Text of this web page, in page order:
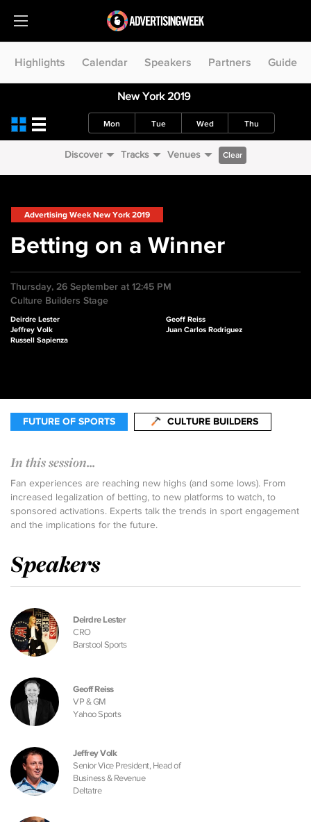
Highlights Calendar Speakers Partners Guide
New York 2019
Mon Tue Wed Thu
Discover Tracks Venues Clear
Advertising Week New York 2019
Betting on a Winner
Thursday, 26 September at 12:45 PM
Culture Builders Stage
Deirdre Lester
Jeffrey Volk
Russell Sapienza
Geoff Reiss
Juan Carlos Rodriguez
FUTURE OF SPORTS CULTURE BUILDERS
In this session...
Fan experiences are reaching new highs (and some lows). From
increased legalization of betting, to new platforms to watch, to
sponsored activations. Experts talk the trends in sport engagement
and the implications for the future.
Speakers
Deirdre Lester
CRO
Barstool Sports
Geoff Reiss
VP & GM
Yahoo Sports
Jeffrey Volk
Senior Vice President, Head of
Business & Revenue
Deltatre